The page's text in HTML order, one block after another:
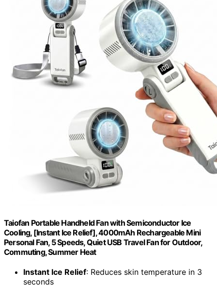
Taiofan Portable Handheld Fan with Semiconductor Ice
Cooling, [Instant Ice Relief], 4000mAh Rechargeable Mini
Personal Fan, 5 Speeds, Quiet USB Travel Fan for Outdoor,
Commuting, Summer Heat
Instant Ice Relief: Reduces skin temperature in 3
seconds